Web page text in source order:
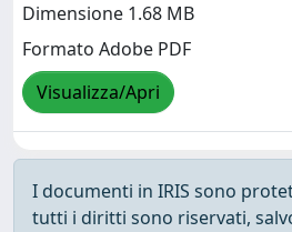
Dimensione 1.68 MB
Formato Adobe PDF
Visualizza/Apri
I documenti in IRIS sono
tutti i diritti sono riservati,